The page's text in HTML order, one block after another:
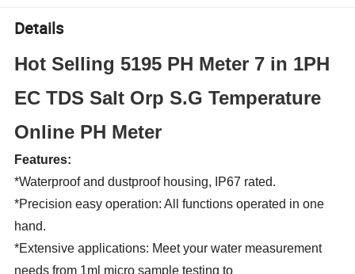
Details
Hot Selling 5195 PH Meter 7 in 1PH
EC TDS Salt Orp S.G Temperature
Online PH Meter
Features:
*Waterproof and dustproof housing, IP67 rated.
*Precision easy operation: All functions operated in one
hand.
*Extensive applications: Meet your water measurement
needs from 1ml micro sample testing to